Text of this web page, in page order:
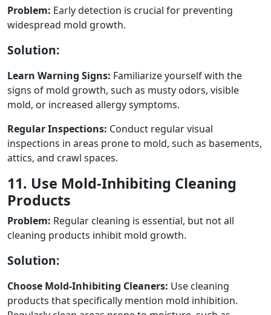
Problem: Early detection is crucial for preventing
widespread mold growth.
Solution:
Learn Warning Signs: Familiarize yourself with the
signs of mold growth, such as musty odors, visible
mold, or increased allergy symptoms.
Regular Inspections: Conduct regular visual
inspections in areas prone to mold, such as basements,
attics, and crawl spaces.
11. Use Mold-Inhibiting Cleaning
Products
Problem: Regular cleaning is essential, but not all
cleaning products inhibit mold growth.
Solution:
Choose Mold-Inhibiting Cleaners: Use cleaning
products that specifically mention mold inhibition.